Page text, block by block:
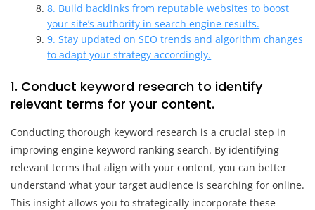
8. Build backlinks from reputable websites to boost
your site’s authority in search engine results.
9. Stay updated on SEO trends and algorithm changes
to adapt your strategy accordingly.
1. Conduct keyword research to identify
relevant terms for your content.
Conducting thorough keyword research is a crucial step in
improving engine keyword ranking search. By identifying
relevant terms that align with your content, you can better
understand what your target audience is searching for online.
This insight allows you to strategically incorporate these